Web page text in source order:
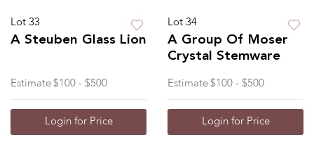
Lot 33
A Steuben Glass Lion
Estimate $100 - $500
Login for Price
Lot 34
A Group Of Moser
Crystal Stemware
Estimate $100 - $500
Login for Price